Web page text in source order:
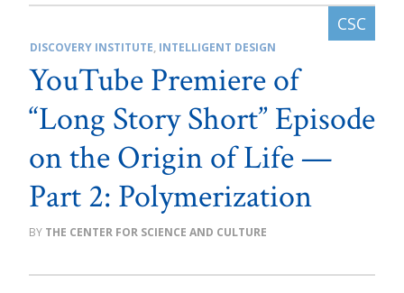
DISCOVERY INSTITUTE, INTELLIGENT DESIGN
YouTube Premiere of
“Long Story Short” Episode
on the Origin of Life —
Part 2: Polymerization
THE CENTER FOR SCIENCE AND CULTURE